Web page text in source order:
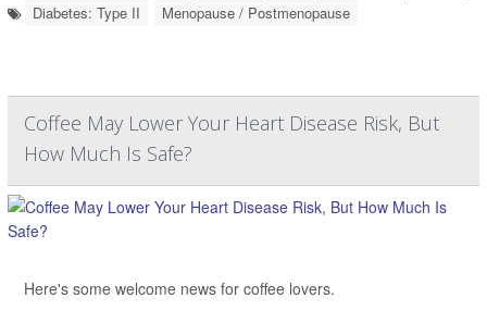
Diabetes: Type II Menopause / Postmenopause
Coffee May Lower Your Heart Disease Risk, But
How Much Is Safe?
Here's some welcome news for coffee lovers.